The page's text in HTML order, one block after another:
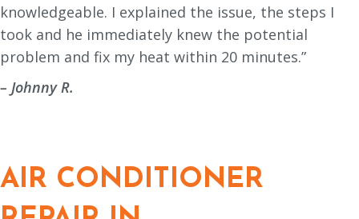
knowledgeable. I explained the issue, the steps I
took and he immediately knew the potential
problem and fix my heat within 20 minutes.”
– Johnny R.
AIR CONDITIONER